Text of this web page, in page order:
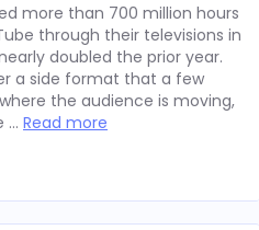
more than 700 million hours
through their televisions in
doubled the prior year.
a side format that a few
the audience is moving,
… Read more